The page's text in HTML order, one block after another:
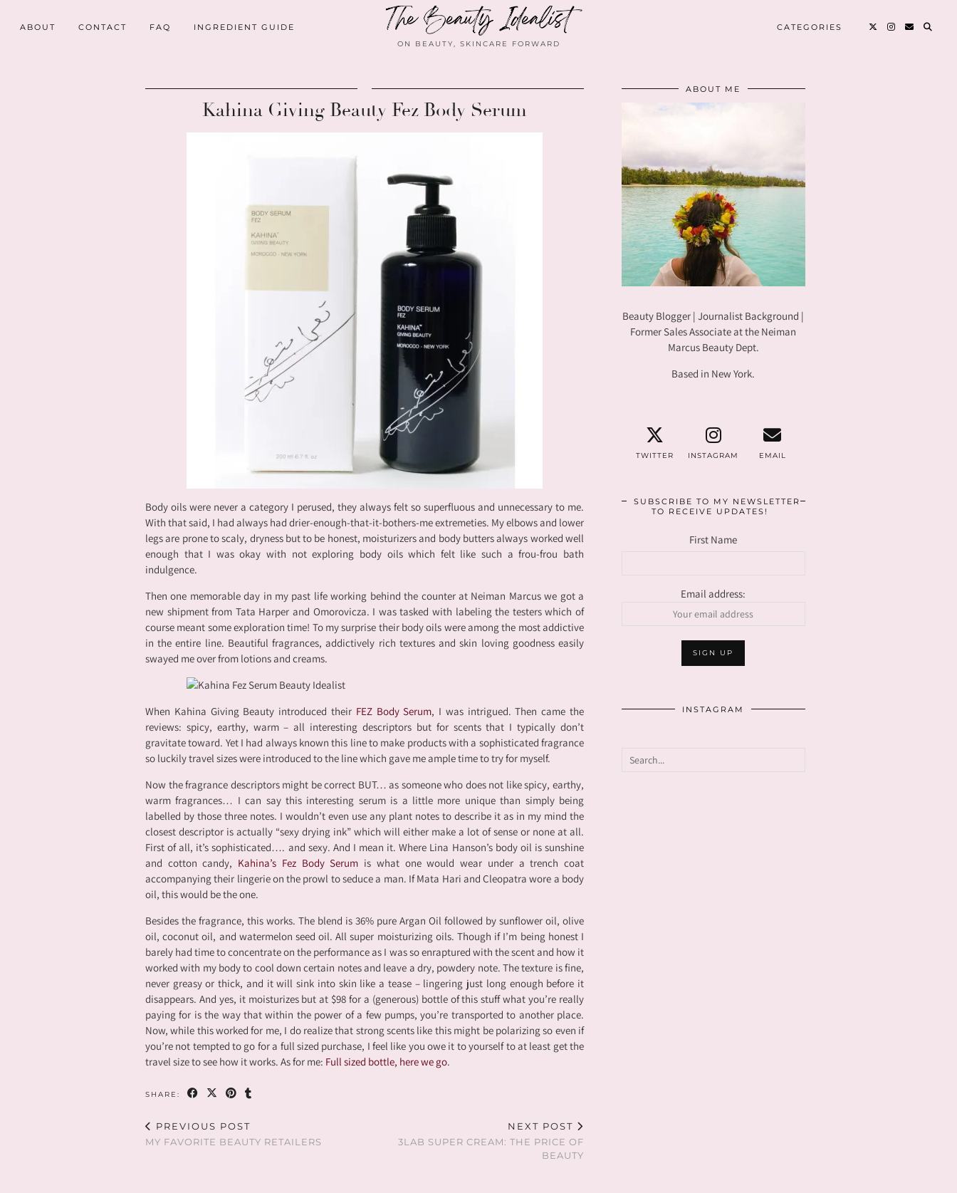
ABOUT CONTACT FAQ INGREDIENT GUIDE
ON BEAUTY, SKINCARE FORWARD
CATEGORIES
Kahina Giving Beauty Fez Body Serum
Body oils were never a category I perused, they always felt so superfluous and unnecessary to me.
With that said, I had always had drier-enough-that-it-bothers-me extremeties. My elbows and lower
legs are prone to scaly, dryness but to be honest, moisturizers and body butters always worked well
enough that I was okay with not exploring body oils which felt like such a frou-frou bath
indulgence.
Then one memorable day in my past life working behind the counter at Neiman Marcus we got a
new shipment from Tata Harper and Omorovicza. I was tasked with labeling the testers which of
course meant some exploration time! To my surprise their body oils were among the most addictive
in the entire line. Beautiful fragrances, addictively rich textures and skin loving goodness easily
swayed me over from lotions and creams.
When Kahina Giving Beauty introduced their FEZ Body Serum, I was intrigued. Then came the
reviews: spicy, earthy, warm – all interesting descriptors but for scents that I typically don’t
gravitate toward. Yet I had always known this line to make products with a sophisticated fragrance
so luckily travel sizes were introduced to the line which gave me ample time to try for myself.
Now the fragrance descriptors might be correct BUT… as someone who does not like spicy, earthy,
warm fragrances… I can say this interesting serum is a little more unique than simply being
labelled by those three notes. I wouldn’t even use any plant notes to describe it as in my mind the
closest descriptor is actually “sexy drying ink” which will either make a lot of sense or none at all.
First of all, it’s sophisticated…. and sexy. And I mean it. Where Lina Hanson’s body oil is sunshine
and cotton candy, Kahina’s Fez Body Serum is what one would wear under a trench coat
accompanying their lingerie on the prowl to seduce a man. If Mata Hari and Cleopatra wore a body
oil, this would be the one.
Besides the fragrance, this works. The blend is 36% pure Argan Oil followed by sunflower oil, olive
oil, coconut oil, and watermelon seed oil. All super moisturizing oils. Though if I’m being honest I
barely had time to concentrate on the performance as I was so enraptured with the scent and how it
worked with my body to cool down certain notes and leave a dry, powdery note. The texture is fine,
never greasy or thick, and it will sink into skin like a tease – lingering just long enough before it
disappears. And yes, it moisturizes but at $98 for a (generous) bottle of this stuff what you’re really
paying for is the way that within the power of a few pumps, you’re transported to another place.
Now, while this worked for me, I do realize that strong scents like this might be polarizing so even if
you’re not tempted to go for a full sized purchase, I feel like you owe it to yourself to at least get the
travel size to see how it works. As for me: Full sized bottle, here we go.
SHARE:
PREVIOUS POST
MY FAVORITE BEAUTY RETAILERS
NEXT POST
3LAB SUPER CREAM: THE PRICE OF
BEAUTY
ABOUT ME
Beauty Blogger | Journalist Background |
Former Sales Associate at the Neiman
Marcus Beauty Dept.
Based in New York.
TWITTER INSTAGRAM EMAIL
SUBSCRIBE TO MY NEWSLETTER
TO RECEIVE UPDATES!
First Name
Email address:
INSTAGRAM